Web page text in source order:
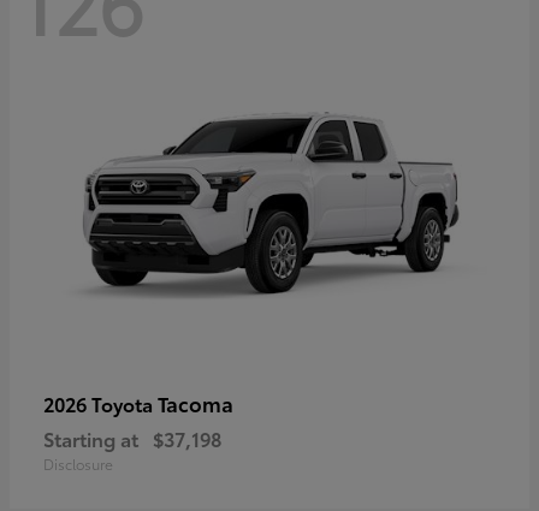
2026 Toyota Tacoma
Starting at $37,198
Disclosure